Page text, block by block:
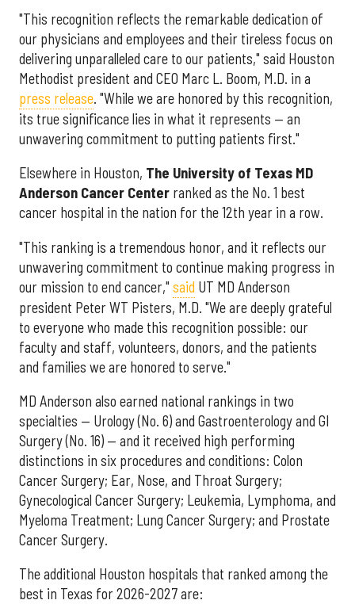
"This recognition reflects the remarkable dedication of
our physicians and employees and their tireless focus on
delivering unparalleled care to our patients," said Houston
Methodist president and CEO Marc L. Boom, M.D. in a
press release. "While we are honored by this recognition,
its true significance lies in what it represents — an
unwavering commitment to putting patients first."
Elsewhere in Houston, The University of Texas MD
Anderson Cancer Center ranked as the No. 1 best
cancer hospital in the nation for the 12th year in a row.
"This ranking is a tremendous honor, and it reflects our
unwavering commitment to continue making progress in
our mission to end cancer," said UT MD Anderson
president Peter WT Pisters, M.D. "We are deeply grateful
to everyone who made this recognition possible: our
faculty and staff, volunteers, donors, and the patients
and families we are honored to serve."
MD Anderson also earned national rankings in two
specialties — Urology (No. 6) and Gastroenterology and GI
Surgery (No. 16) — and it received high performing
distinctions in six procedures and conditions: Colon
Cancer Surgery; Ear, Nose, and Throat Surgery;
Gynecological Cancer Surgery; Leukemia, Lymphoma, and
Myeloma Treatment; Lung Cancer Surgery; and Prostate
Cancer Surgery.
The additional Houston hospitals that ranked among the
best in Texas for 2026-2027 are: